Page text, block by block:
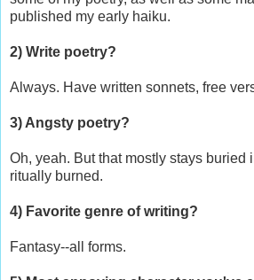
published my early haiku.
2) Write poetry?
Always. Have written sonnets, free
3) Angsty poetry?
Oh, yeah. But that mostly stays buried
ritually burned.
4) Favorite genre of writing?
Fantasy--all forms.